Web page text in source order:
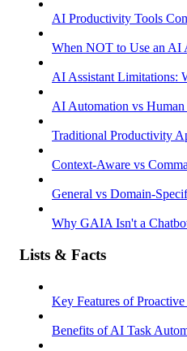
AI Productivity Tools
When NOT to Use an AI
AI Assistant Limitations:
AI Automation vs
Traditional Productivity
Context-Aware vs
General vs Domain-
Why GAIA Isn't a
Lists & Facts
Key Features of
Benefits of AI Task